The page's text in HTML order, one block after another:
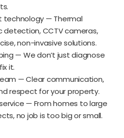
— Thermal
detection, CCTV cameras,
non-invasive solutions.
— We don’t just diagnose
it.
— Clear communication,
respect for your property.
— From homes to large
no job is too big or small.